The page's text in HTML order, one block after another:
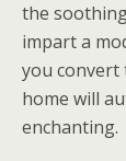
the
impart a
you convert
home will
enchanting.